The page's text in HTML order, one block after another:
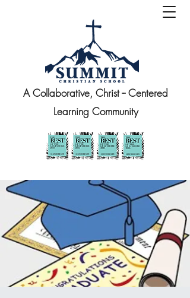
A Collaborative, Christ -- Centered
Learning Community